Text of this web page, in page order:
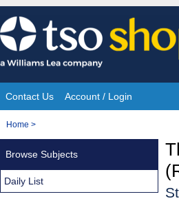
Skip
to
content
Site
Navigation
Contact Us Account / Login
You
Home >
Browse Subjects
Daily List